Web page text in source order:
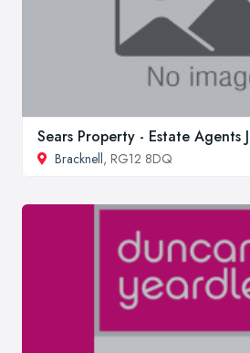
Sears Property - Estate Agents
Bracknell, RG12 8DQ